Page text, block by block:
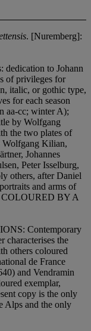
. [Nuremberg]:
dedication to Johann
of privileges for
italic, or gothic type,
for each season
aa-cc; winter A);
by Wolfgang
the two plates of
Wolfgang Kilian,
Johannes
Peter Isselburg,
others, after Daniel
and arms of
BY A
Contemporary
characterises the
others coloured
de France
and Vendramin
exemplar,
copy is the only
Alps and the only